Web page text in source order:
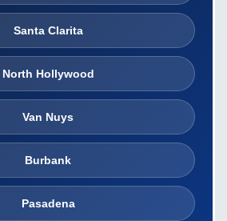
Santa Clarita
North Hollywood
Van Nuys
Burbank
Pasadena